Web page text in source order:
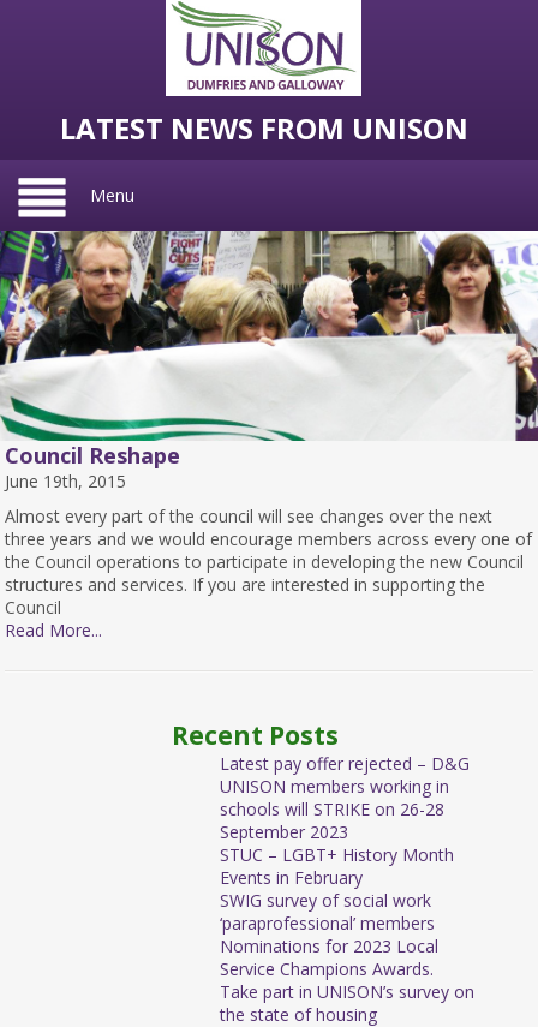
LATEST NEWS FROM UNISON
Menu
Council Reshape
June 19th, 2015
Almost every part of the council will see changes over the next
three years and we would encourage members across every one of
the Council operations to participate in developing the new Council
structures and services. If you are interested in supporting the
Council
Read More...
Recent Posts
Latest pay offer rejected – D&G
UNISON members working in
schools will STRIKE on 26-28
September 2023
STUC – LGBT+ History Month
Events in February
SWIG survey of social work
‘paraprofessional’ members
Nominations for 2023 Local
Service Champions Awards.
Take part in UNISON’s survey on
the state of housing